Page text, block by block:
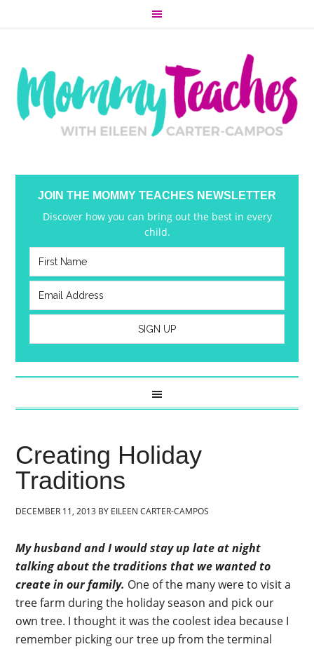
JOIN THE MOMMY TEACHES NEWSLETTER
Discover how you can bring out the best in every
child.
Creating Holiday
Traditions
DECEMBER 11, 2013 BY EILEEN CARTER-CAMPOS
My husband and I would stay up late at night
talking about the traditions that we wanted to
create in our family. One of the many were to visit a
tree farm during the holiday season and pick our
own tree. I thought it was the coolest idea because I
remember picking our tree up from the terminal